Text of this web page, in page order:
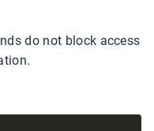
do not block access